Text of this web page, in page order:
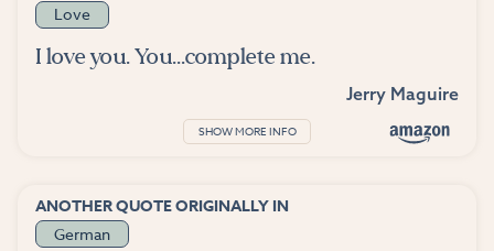
Love
I love you. You...complete me.
Jerry Maguire
SHOW MORE INFO
ANOTHER QUOTE ORIGINALLY IN
German